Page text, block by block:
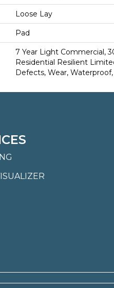
Loose Lay
Pad
7 Year Light Commercial,
Residential Resilient
Defects, Wear,